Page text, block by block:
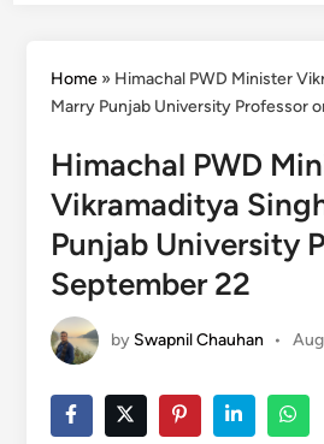
Home» Himachal PWD Minister
Marry Punjab University Professor
Himachal PWD
Vikramaditya
Punjab University
September 22
by Swapnil Chauhan •